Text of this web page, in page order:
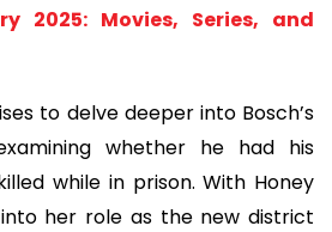
2025: Movies, Series, and
to delve deeper into Bosch’s
whether he had his
while in prison. With Honey
her role as the new district